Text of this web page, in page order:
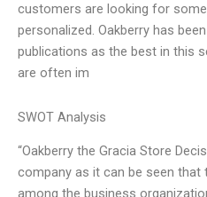
customers are looking for
personalized. Oakberry has
publications as the best in this
are often im
SWOT Analysis
“Oakberry the Gracia Store
company as it can be seen that
among the business